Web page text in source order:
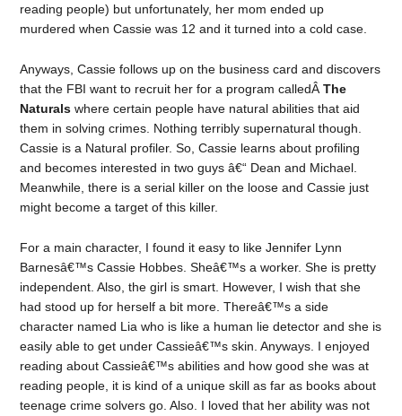
reading people) but unfortunately, her mom ended up
murdered when Cassie was 12 and it turned into a cold case.
Anyways, Cassie follows up on the business card and discovers
that the FBI want to recruit her for a program calledÂThe
Naturals where certain people have natural abilities that aid
them in solving crimes. Nothing terribly supernatural though.
Cassie is a Natural profiler. So, Cassie learns about profiling
and becomes interested in two guys â€“ Dean and Michael.
Meanwhile, there is a serial killer on the loose and Cassie just
might become a target of this killer.
For a main character, I found it easy to like Jennifer Lynn
Barnesâ€™s Cassie Hobbes. Sheâ€™s a worker. She is pretty
independent. Also, the girl is smart. However, I wish that she
had stood up for herself a bit more. Thereâ€™s a side
character named Lia who is like a human lie detector and she is
easily able to get under Cassieâ€™s skin. Anyways. I enjoyed
reading about Cassieâ€™s abilities and how good she was at
reading people, it is kind of a unique skill as far as books about
teenage crime solvers go. Also. I loved that her ability was not